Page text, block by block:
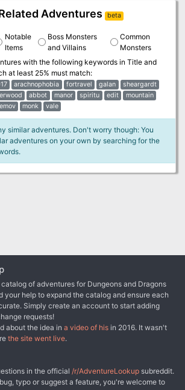
Adventures beta
Notable
Items
Boss Monsters
and Villains
Common
Monsters
with the following keywords in Title and
at least 25% must match:
arachnophobia fortravel galan
sheargardt
abbot manor spiritu edit
mountain
monk vale
similar adventures. Don't worry though: You
adventures on your own by searching for the
of adventures for Dungeons and Dragons
your help to expand the catalog and ensure each
Simply create an account to start adding
requests!
about the idea in a video of his in 2016. It wasn't
the site went live.
in the official /r/AdventureLookup subreddit.
typo or suggest a feature, you're welcome to